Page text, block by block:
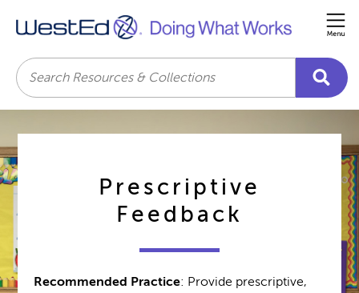
Search
Prescriptive
Feedback
Recommended Practice: Provide prescriptive,